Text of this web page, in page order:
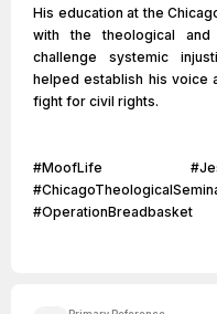
His education at the
with the theological
challenge systemic
helped establish his voice
fight for civil rights.
#MoofLife
#OperationBreadbasket